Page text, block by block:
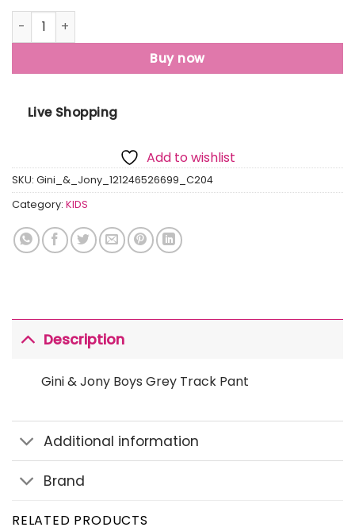
Gini & Jony Boys Grey Track Pant quantity
Buy now
Live Shopping
Add to wishlist
SKU: Gini_&_Jony_121246526699_C204
Category: KIDS
Description
Gini & Jony Boys Grey Track Pant
Additional information
Brand
RELATED PRODUCTS